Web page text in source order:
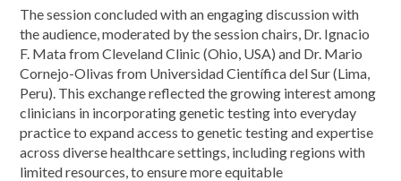
The session concluded with an engaging discussion with
the audience, moderated by the session chairs, Dr. Ignacio
F. Mata from Cleveland Clinic (Ohio, USA) and Dr. Mario
Cornejo-Olivas from Universidad Científica del Sur (Lima,
Peru). This exchange reflected the growing interest among
clinicians in incorporating genetic testing into everyday
practice to expand access to genetic testing and expertise
across diverse healthcare settings, including regions with
limited resources, to ensure more equitable